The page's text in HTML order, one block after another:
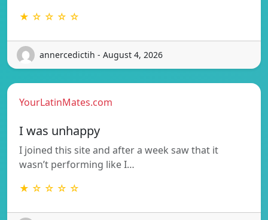
★ ☆ ☆ ☆ ☆
annercedictih - August 4, 2026
YourLatinMates.com
I was unhappy
I joined this site and after a week saw that it
wasn’t performing like I…
★ ☆ ☆ ☆ ☆